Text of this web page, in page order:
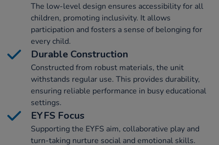
The low-level design ensures accessibility for all
children, promoting inclusivity. It allows
participation and fosters a sense of belonging for
every child.
Durable Construction
Constructed from robust materials, the unit
withstands regular use. This provides durability,
ensuring reliable performance in busy educational
settings.
EYFS Focus
Supporting the EYFS aim, collaborative play and
turn-taking nurture social and emotional skills.